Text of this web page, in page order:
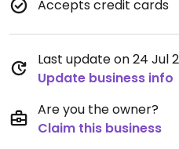
Accepts credit cards
Last update on 24 Jul
Update business info
Are you the owner?
Claim this business